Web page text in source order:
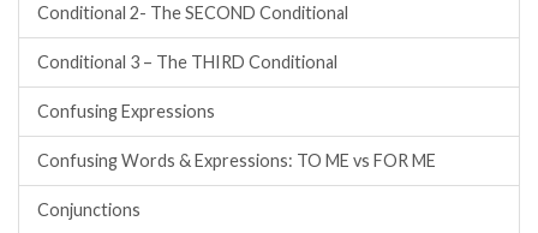
Conditional 2- The SECOND Conditional
Conditional 3 – The THIRD Conditional
Confusing Expressions
Confusing Words & Expressions: TO ME vs FOR ME
Conjunctions